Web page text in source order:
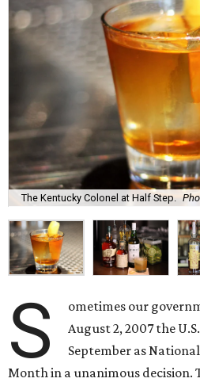
The Kentucky Colonel at Half Step.
S
ometimes our
August 2, 2007 the
September as
Month in a unanimous decision.